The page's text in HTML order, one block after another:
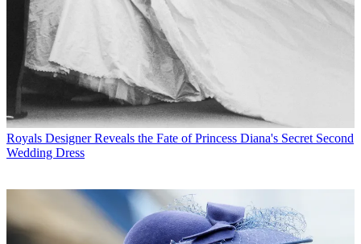
Royals Designer Reveals the Fate of Princess Diana's Secret Second
Wedding Dress